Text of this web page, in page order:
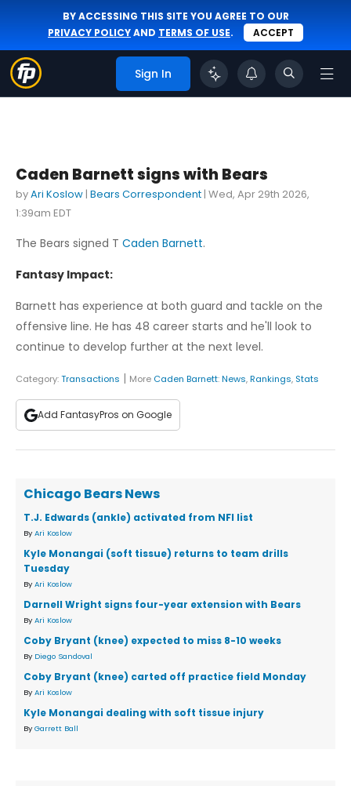
BY ACCESSING THIS SITE YOU AGREE TO OUR
PRIVACY POLICYAND TERMS OF USE. ACCEPT
Sign In
Caden Barnett signs with Bears
byAri Koslow | Bears Correspondent | Wed, Apr 29th 2026,
1:39am EDT
The Bears signed T Caden Barnett.
Fantasy Impact:
Barnett has experience at both guard and tackle on the
offensive line. He has 48 career starts and he'll look to
continue to develop further at the next level.
Category:Transactions | More Caden Barnett:News,Rankings, Stats
Add FantasyPros on Google
Chicago Bears News
T.J. Edwards (ankle) activated from NFI list
By Ari Koslow
Kyle Monangai (soft tissue) returns to team drills
Tuesday
By Ari Koslow
Darnell Wright signs four-year extension with Bears
By Ari Koslow
Coby Bryant (knee) expected to miss 8-10 weeks
By Diego Sandoval
Coby Bryant (knee) carted off practice field Monday
By Ari Koslow
Kyle Monangai dealing with soft tissue injury
By Garrett Ball